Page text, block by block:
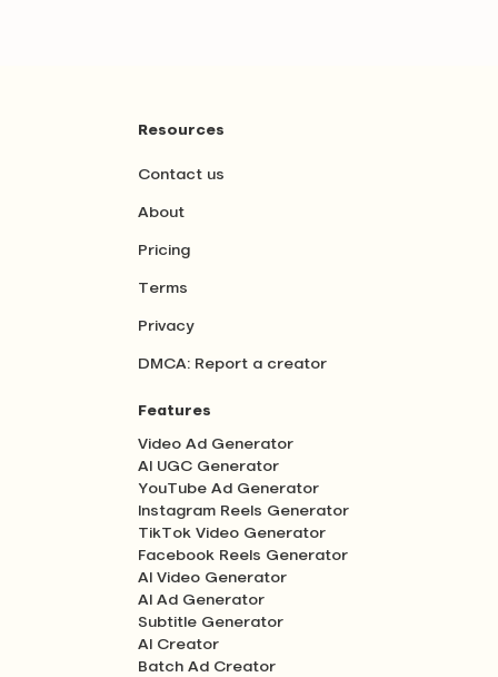
Resources
Contact us
About
Pricing
Terms
Privacy
DMCA: Report a creator
Features
Video Ad Generator
AI UGC Generator
YouTube Ad Generator
Instagram Reels Generator
TikTok Video Generator
Facebook Reels Generator
AI Video Generator
AI Ad Generator
Subtitle Generator
AI Creator
Batch Ad Creator